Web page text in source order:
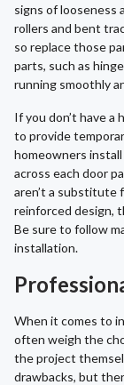
signs of looseness
rollers and bent
so replace those
parts, such as
running smoothly
If you don’t have
to provide
homeowners
across each door
aren’t a substitute
reinforced design,
Be sure to follow
installation.
When it comes to
often weigh the
the project
drawbacks, but